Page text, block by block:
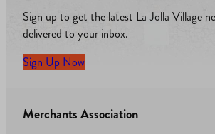
Sign up to get the latest La Jolla Village
delivered to your inbox.
Sign Up Now
Merchants Association